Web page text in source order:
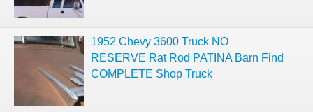
1952 Chevy 3600 Truck NO
RESERVE Rat Rod PATINA Barn Find
COMPLETE Shop Truck